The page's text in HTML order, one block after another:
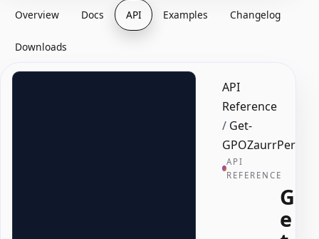
Overview Docs API Examples Changelog
Downloads
API
Reference
/ Get-
API
REFERENCE
G
e